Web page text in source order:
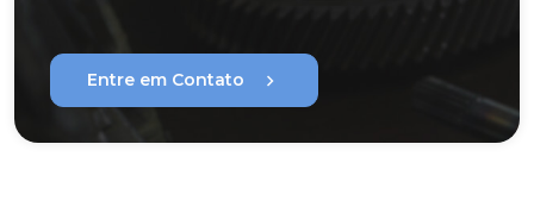
Entre em Contato chevron_right